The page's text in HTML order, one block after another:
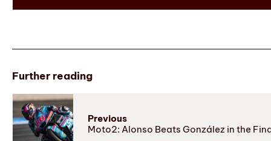
Further reading
Previous
Moto2: Alonso Beats González in the